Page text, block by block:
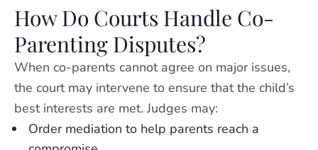
How Do Courts Handle Co-
Parenting Disputes?
When co-parents cannot agree on major issues,
the court may intervene to ensure that the child’s
best interests are met. Judges may:
Order mediation to help parents reach a